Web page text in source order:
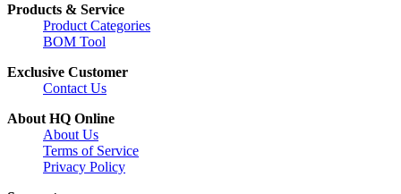
Products & Service
Product Categories
BOM Tool
Exclusive Customer
Contact Us
About HQ Online
About Us
Terms of Service
Privacy Policy